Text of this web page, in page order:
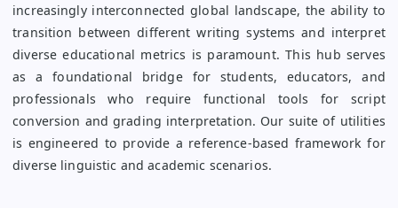
increasingly interconnected global landscape, the ability to
transition between different writing systems and interpret
diverse educational metrics is paramount. This hub serves
as a foundational bridge for students, educators, and
professionals who require functional tools for script
conversion and grading interpretation. Our suite of utilities
is engineered to provide a reference-based framework for
diverse linguistic and academic scenarios.